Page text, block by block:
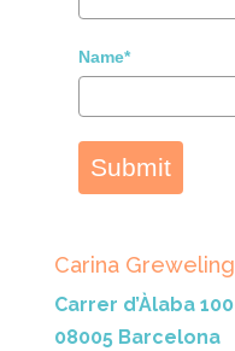
Name*
Submit
Carina Greweling
Carrer d’Àlaba 100
08005 Barcelona